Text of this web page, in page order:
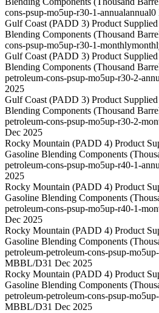
cons-psup-mo5up-r30-1-annualannual0
Gulf Coast (PADD 3) Product
Blending Components (Thousand
cons-psup-mo5up-r30-1-monthly
Gulf Coast (PADD 3) Product
Blending Components (Thousand
petroleum-cons-psup-mo5up-r30-2-
2025
Gulf Coast (PADD 3) Product
Blending Components (Thousand
petroleum-cons-psup-mo5up-r30-2-
Dec 2025
Rocky Mountain (PADD 4) Product
Gasoline Blending Components
petroleum-cons-psup-mo5up-r40-1-
2025
Rocky Mountain (PADD 4) Product
Gasoline Blending Components
petroleum-cons-psup-mo5up-r40-1-
Dec 2025
Rocky Mountain (PADD 4) Product
Gasoline Blending Components
petroleum-petroleum-cons-psup-
MBBL/D31 Dec 2025
Rocky Mountain (PADD 4) Product
Gasoline Blending Components
petroleum-petroleum-cons-psup-
MBBL/D31 Dec 2025